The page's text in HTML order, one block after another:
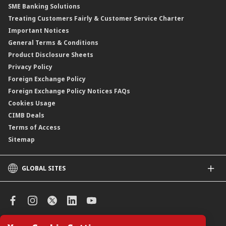
Private Retirement Scheme (PRS)
Clicks Trader
Negotiable Instruments of Deposit (NID)
ASNB Variable Price Funds
SME Banking Solutions
Treating Customers Fairly & Customer Service Charter
Important Notices
General Terms & Conditions
Product Disclosure Sheets
Privacy Policy
Foreign Exchange Policy
Foreign Exchange Policy Notices FAQs
Cookies Usage
CIMB Deals
Terms of Access
Sitemap
GLOBAL SITES
CIMB Islamic